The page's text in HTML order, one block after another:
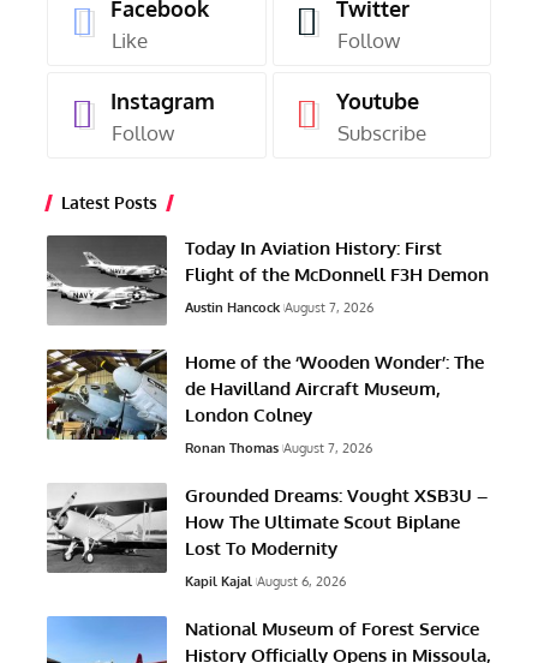
Facebook
Like
Twitter
Follow
Instagram
Follow
Youtube
Subscribe
Latest Posts
Today In Aviation History: First
Flight of the McDonnell F3H Demon
Austin Hancock August 7, 2026
Home of the ‘Wooden Wonder’: The
de Havilland Aircraft Museum,
London Colney
Ronan Thomas August 7, 2026
Grounded Dreams: Vought XSB3U –
How The Ultimate Scout Biplane
Lost To Modernity
Kapil Kajal August 6, 2026
National Museum of Forest Service
History Officially Opens in Missoula,